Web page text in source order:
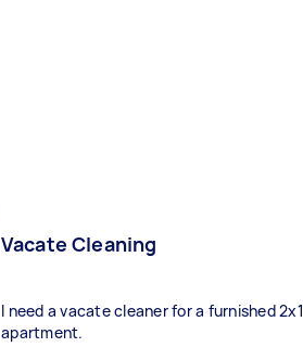
Vacate Cleaning
I need a vacate cleaner for a furnished 2x1
apartment.